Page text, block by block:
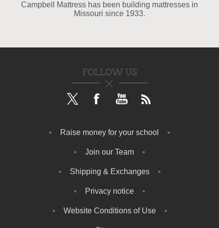
Campbell Mattress has been building mattresses in
Missouri since 1933.
FOLLOW US
Raise money for your school
Join our Team
Shipping & Exchanges
Privacy notice
Website Conditions of Use